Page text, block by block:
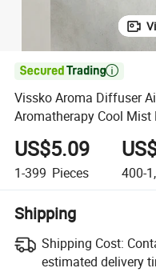

Vissko Aroma Diffuser
Aromatherapy Cool
Lamp Difusors for Home
US$5.09
1-399 Pieces 400-
Shipping
Shipping Cost:
estimated delivery